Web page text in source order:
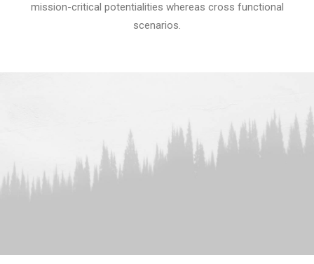
mission-critical potentialities whereas cross functional
scenarios.